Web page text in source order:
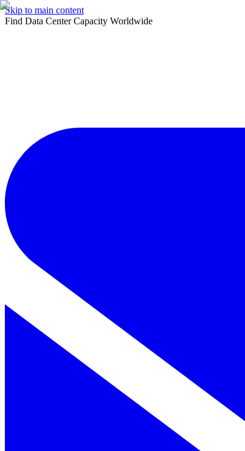
Skip to main content
Find Data Center Capacity Worldwide